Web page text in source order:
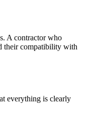
A contractor who
their compatibility with
everything is clearly